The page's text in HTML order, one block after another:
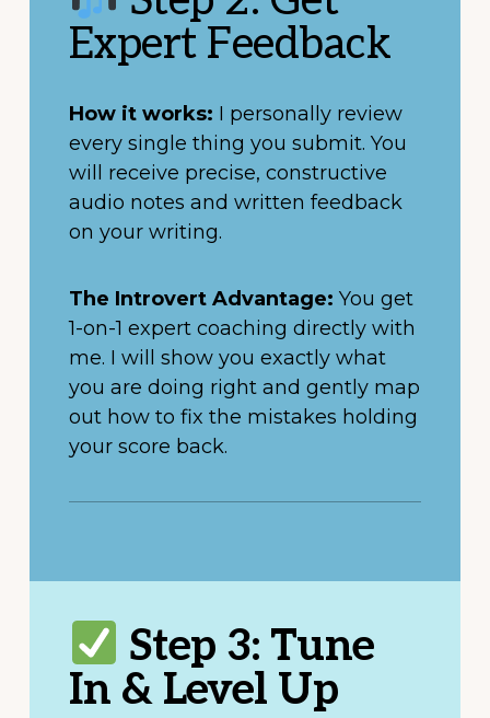
Expert Feedback
How it works: I personally review
every single thing you submit. You
will receive precise, constructive
audio notes and written feedback
on your writing.
The Introvert Advantage: You get
1-on-1 expert coaching directly with
me. I will show you exactly what
you are doing right and gently map
out how to fix the mistakes holding
your score back.
Step 3: Tune
In & Level Up